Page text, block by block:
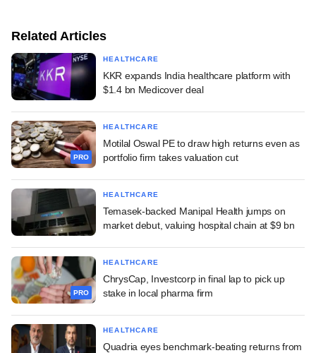
Related Articles
HEALTHCARE
KKR expands India healthcare platform with
$1.4 bn Medicover deal
PRO
HEALTHCARE
Motilal Oswal PE to draw high returns even as
portfolio firm takes valuation cut
HEALTHCARE
Temasek-backed Manipal Health jumps on
market debut, valuing hospital chain at $9 bn
PRO
HEALTHCARE
ChrysCap, Investcorp in final lap to pick up
stake in local pharma firm
HEALTHCARE
Quadria eyes benchmark-beating returns from